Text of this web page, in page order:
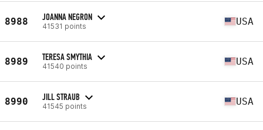
8988 JOANNA NEGRON
41531 points USA
8989 TERESA SMYTHIA
41540 points USA
8990 JILL STRAUB
41545 points USA